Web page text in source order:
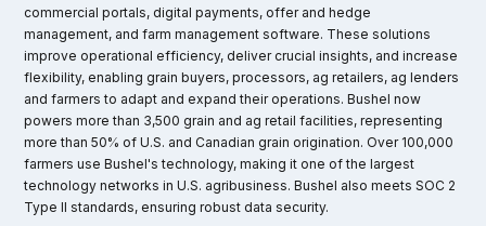
commercial portals, digital payments, offer and hedge
management, and farm management software. These solutions
improve operational efficiency, deliver crucial insights, and increase
flexibility, enabling grain buyers, processors, ag retailers, ag lenders
and farmers to adapt and expand their operations. Bushel now
powers more than 3,500 grain and ag retail facilities, representing
more than 50% of U.S. and Canadian grain origination. Over 100,000
farmers use Bushel's technology, making it one of the largest
technology networks in U.S. agribusiness. Bushel also meets SOC 2
Type II standards, ensuring robust data security.